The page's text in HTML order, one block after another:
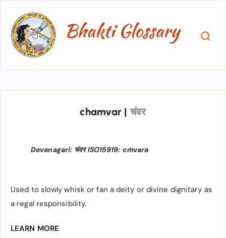
chamvar | चंवर
Devanagari: चंवर ISO15919: cṁvara
Used to slowly whisk or fan a deity or divine dignitary as
a regal responsibility.
LEARN MORE